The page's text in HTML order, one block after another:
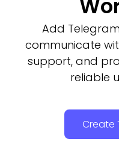
Add
communicate
support, and
reliable
Create